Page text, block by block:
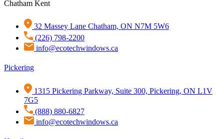
Chatham Kent
32 Massey Lane Chatham, ON N7M 5W6
(226) 798-2200
info@ecotechwindows.ca
Pickering
1315 Pickering Parkway, Suite 300, Pickering, ON L1V
7G5
(888) 880-6827
info@ecotechwindows.ca